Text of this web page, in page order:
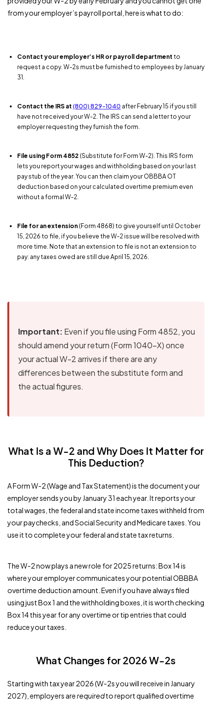
from your employer’s payroll portal, here is what to do:
Contact your employer’s HR or payroll department to
request a copy. W-2s must be furnished to employees by January
31.
Contact the IRS at (800) 829-1040 after February 15 if you still
have not received your W-2. The IRS can send a letter to your
employer requesting they furnish the form.
File using Form 4852 (Substitute for Form W-2). This IRS form
lets you report your wages and withholding based on your last
pay stub of the year. You can then claim your OBBBA OT
deduction based on your calculated overtime premium even
without a formal W-2.
File for an extension (Form 4868) to give yourself until October
15, 2026 to file, if you believe the W-2 issue will be resolved with
more time. Note that an extension to file is not an extension to
pay: any taxes owed are still due April 15, 2026.
Important: Even if you file using Form 4852, you
should amend your return (Form 1040-X) once
your actual W-2 arrives if there are any
differences between the substitute form and
the actual figures.
What Is a W-2 and Why Does It Matter for
This Deduction?
A Form W-2 (Wage and Tax Statement) is the document your
employer sends you by January 31 each year. It reports your
total wages, the federal and state income taxes withheld from
your paychecks, and Social Security and Medicare taxes. You
use it to complete your federal and state tax returns.
The W-2 now plays a new role for 2025 returns: Box 14 is
where your employer communicates your potential OBBBA
overtime deduction amount. Even if you have always filed
using just Box 1 and the withholding boxes, it is worth checking
Box 14 this year for any overtime or tip entries that could
reduce your taxes.
What Changes for 2026 W-2s
Starting with tax year 2026 (W-2s you will receive in January
2027), employers arerequiredto report qualified overtime